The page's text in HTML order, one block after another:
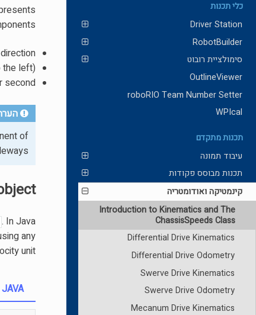
כלי תכנות
Driver Station
RobotBuilder
סימולציית רובוט
OutlineViewer
roboRIO Team Number Setter
WPIcal
תכנות מתקדם
עיבוד תמונה
תכנות מבוסס פקודות
קינמטיקה ואודומטריה
Introduction to Kinematics and The
ChassisSpeeds Class
Differential Drive Kinematics
Differential Drive Odometry
Swerve Drive Kinematics
Swerve Drive Odometry
Mecanum Drive Kinematics
left).
second.
of
. In Java
any
unit.
JAVA